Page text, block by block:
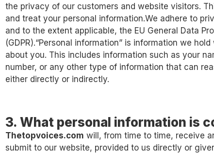
the privacy of our customers and website visitors.
and treat your personal information.We adhere to
and to the extent applicable, the EU General Data
(GDPR).“Personal information” is information we
about you. This includes information such as your
number, or any other type of information that can
either directly or indirectly.
3. What personal information is
Thetopvoices.com will, from time to time, receive
submit to our website, provided to us directly or